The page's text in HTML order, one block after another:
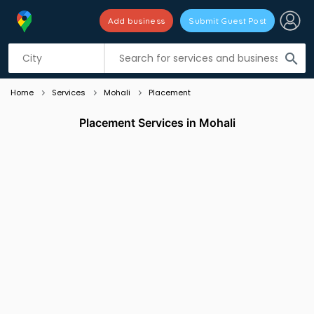
search
Add business Submit Guest Post
Listing filters
Home Services Mohali Placement
Placement Services in Mohali